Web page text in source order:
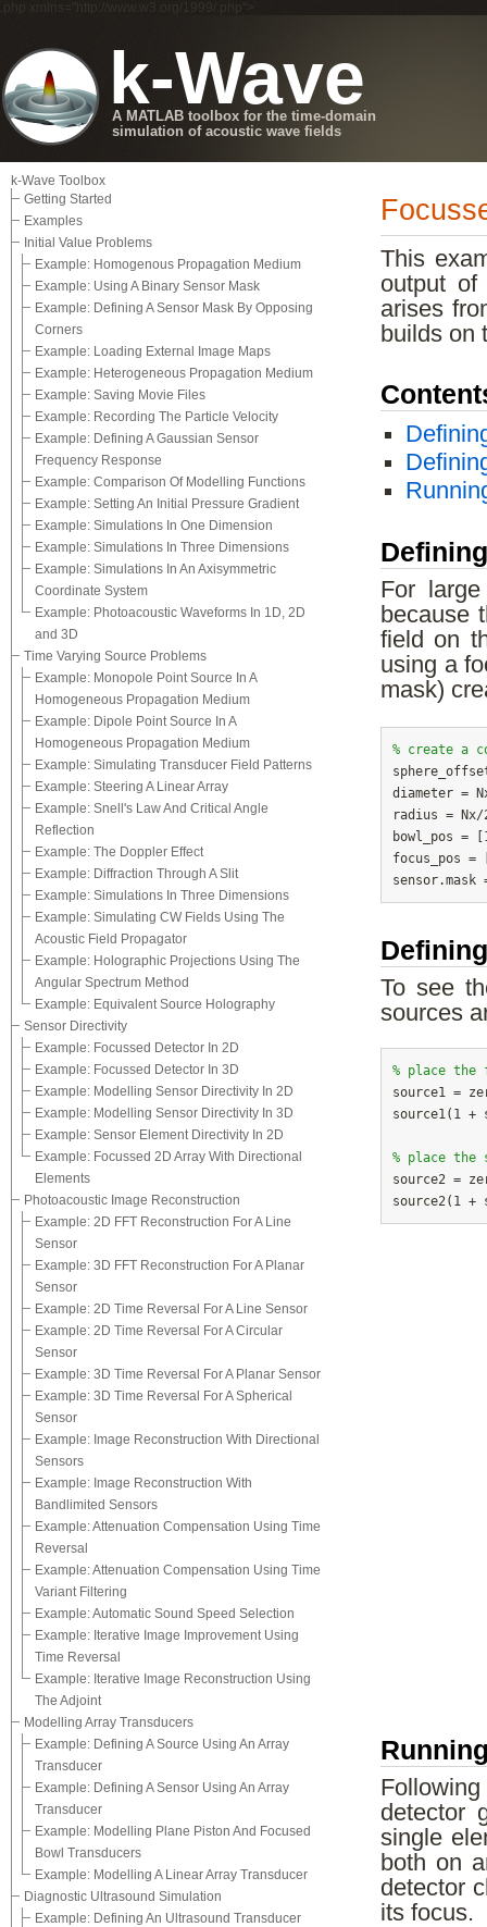
.php xmlns="http://www.w3.org/1999/.php">
k-Wave
A MATLAB toolbox for the time-domain
simulation of acoustic wave fields
k-Wave Toolbox
Getting Started
Examples
Initial Value Problems
Example: Homogenous Propagation Medium
Example: Using A Binary Sensor Mask
Example: Defining A Sensor Mask By Opposing
Corners
Example: Loading External Image Maps
Example: Heterogeneous Propagation Medium
Example: Saving Movie Files
Example: Recording The Particle Velocity
Example: Defining A Gaussian Sensor
Frequency Response
Example: Comparison Of Modelling Functions
Example: Setting An Initial Pressure Gradient
Example: Simulations In One Dimension
Example: Simulations In Three Dimensions
Example: Simulations In An Axisymmetric
Coordinate System
Example: Photoacoustic Waveforms In 1D, 2D
and 3D
Time Varying Source Problems
Example: Monopole Point Source In A
Homogeneous Propagation Medium
Example: Dipole Point Source In A
Homogeneous Propagation Medium
Example: Simulating Transducer Field Patterns
Example: Steering A Linear Array
Example: Snell's Law And Critical Angle
Reflection
Example: The Doppler Effect
Example: Diffraction Through A Slit
Example: Simulations In Three Dimensions
Example: Simulating CW Fields Using The
Acoustic Field Propagator
Example: Holographic Projections Using The
Angular Spectrum Method
Example: Equivalent Source Holography
Sensor Directivity
Example: Focussed Detector In 2D
Example: Focussed Detector In 3D
Example: Modelling Sensor Directivity In 2D
Example: Modelling Sensor Directivity In 3D
Example: Sensor Element Directivity In 2D
Example: Focussed 2D Array With Directional
Elements
Photoacoustic Image Reconstruction
Example: 2D FFT Reconstruction For A Line
Sensor
Example: 3D FFT Reconstruction For A Planar
Sensor
Example: 2D Time Reversal For A Line Sensor
Example: 2D Time Reversal For A Circular
Sensor
Example: 3D Time Reversal For A Planar Sensor
Example: 3D Time Reversal For A Spherical
Sensor
Example: Image Reconstruction With Directional
Sensors
Example: Image Reconstruction With
Bandlimited Sensors
Example: Attenuation Compensation Using Time
Reversal
Example: Attenuation Compensation Using Time
Variant Filtering
Example: Automatic Sound Speed Selection
Example: Iterative Image Improvement Using
Time Reversal
Example: Iterative Image Reconstruction Using
The Adjoint
Modelling Array Transducers
Example: Defining A Source Using An Array
Transducer
Example: Defining A Sensor Using An Array
Transducer
Example: Modelling Plane Piston And Focused
Bowl Transducers
Example: Modelling A Linear Array Transducer
Diagnostic Ultrasound Simulation
Example: Defining An Ultrasound Transducer
This
output of
arises
builds on
For
because
field on
using a
mask)
% create a
bowl_pos
To see
sources
% place
source1 =
source1(1
% place the
source2 =
detector
single
both on
detector
its focus.